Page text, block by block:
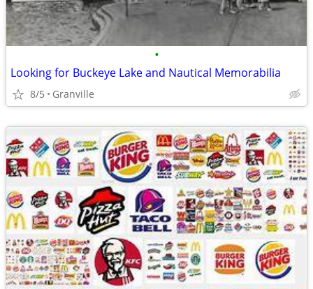
•
Looking for Buckeye Lake and Nautical Memorabilia
8/5 Granville